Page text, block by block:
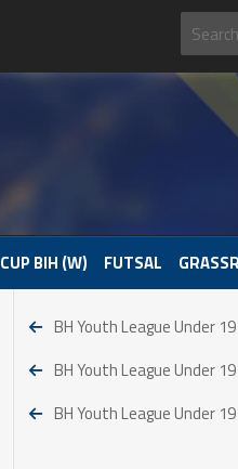
CUP BIH (W) FUTSAL
BH Youth League Under
BH Youth League Under
BH Youth League Under